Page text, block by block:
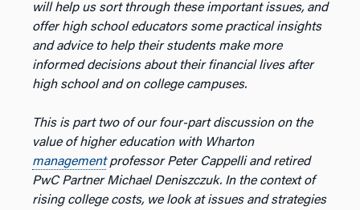
will help us sort through these important issues, and
offer high school educators some practical insights
and advice to help their students make more
informed decisions about their financial lives after
high school and on college campuses.
This is part two of our four-part discussion on the
value of higher education with Wharton
managementprofessor Peter Cappelli and retired
PwC Partner Michael Deniszczuk. In the context of
rising college costs, we look at issues and strategies